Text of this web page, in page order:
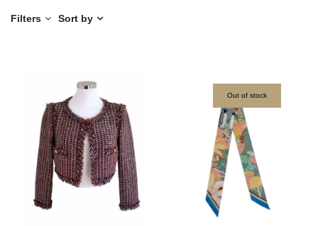
Filters Sort by
Out of stock